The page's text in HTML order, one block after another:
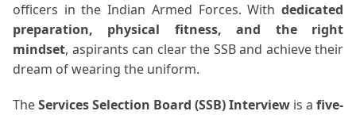
officers in the Indian Armed Forces. With dedicated
preparation, physical fitness, and the right
mindset, aspirants can clear the SSB and achieve their
dream of wearing the uniform.
TheServices Selection Board (SSB) Interview is a five-